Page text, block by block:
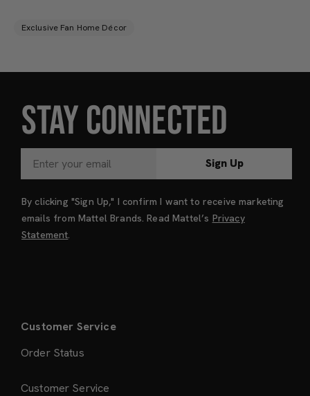
Exclusive Fan Home Décor
STAY CONNECTED
Sign Up
By clicking "Sign Up," I confirm I want to receive marketing
emails from Mattel Brands. Read Mattel’s Privacy
Statement.
Customer Service
Order Status
Customer Service